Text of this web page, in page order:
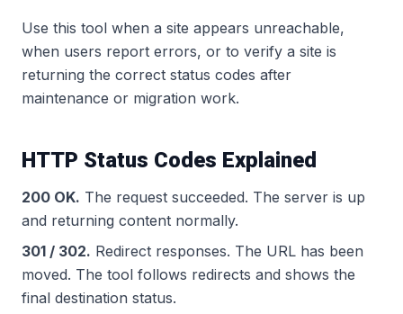
Use this tool when a site appears unreachable,
when users report errors, or to verify a site is
returning the correct status codes after
maintenance or migration work.
HTTP Status Codes Explained
200 OK. The request succeeded. The server is up
and returning content normally.
301 / 302. Redirect responses. The URL has been
moved. The tool follows redirects and shows the
final destination status.